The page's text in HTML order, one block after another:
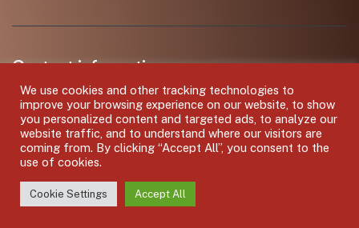
Contact information
Hub8 MX, Off Chester Walk, Cheltenham GL50 3JZ
Call us: 01242 502007
Mail: shiftcover@halcyonhsc.com
Mon – Fri: 8.30am – 17.30pm / Bank Holidays : Closed
We use cookies and other tracking technologies to
improve your browsing experience on our website, to show
you personalized content and targeted ads, to analyze our
website traffic, and to understand where our visitors are
coming from. By clicking “Accept All”, you consent to the
use of cookies.
Cookie Settings Accept All